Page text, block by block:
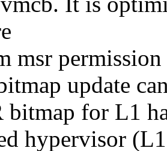
msr
update
for L1
hypervisor